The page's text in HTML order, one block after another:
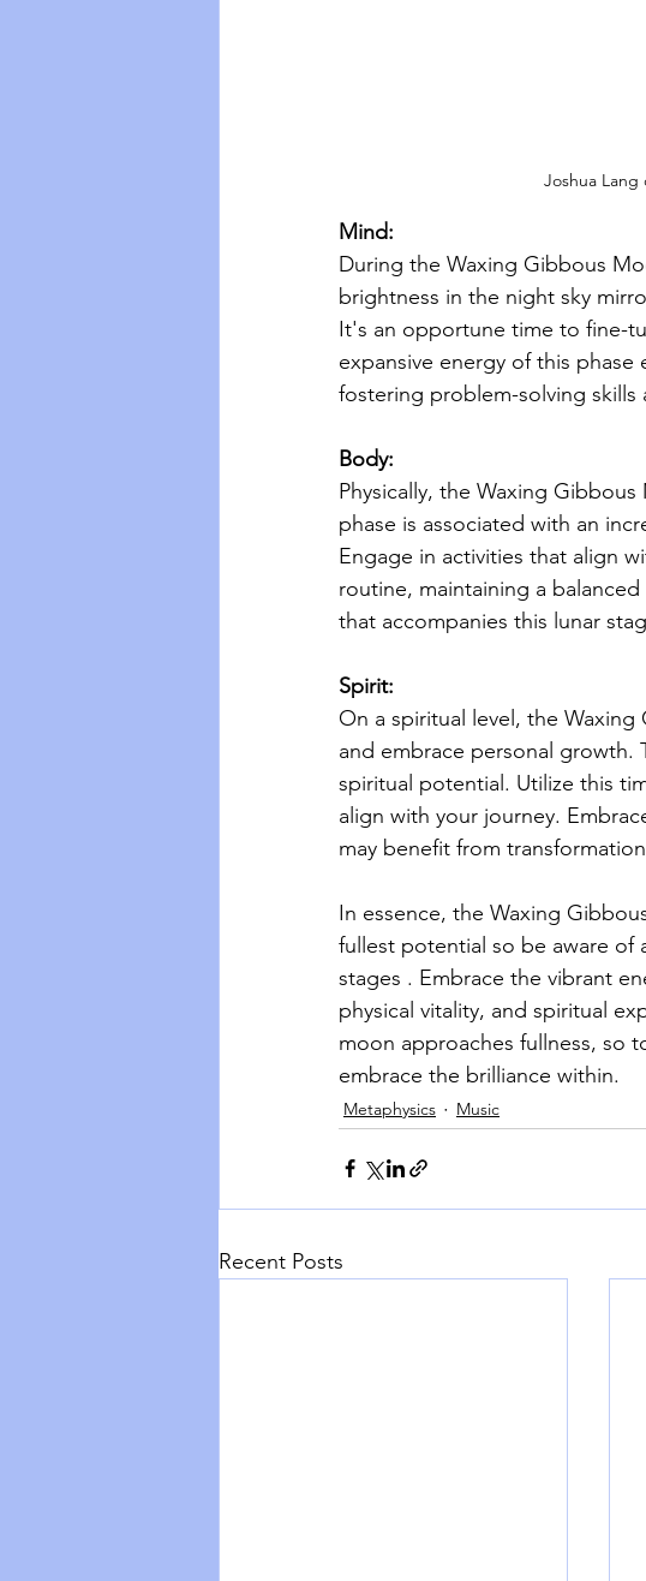
Joshua Lang
Mind:
During the Waxing Gibbous
brightness in the night sky
It's an opportune time to fine-
expansive energy of this
fostering problem-solving skills
Body:
Physically, the Waxing
phase is associated with an
Engage in activities that align
routine, maintaining a
that accompanies this lunar
Spirit:
On a spiritual level, the
and embrace personal
spiritual potential. Utilize this
align with your journey.
may benefit from
In essence, the Waxing
fullest potential so be aware of
stages . Embrace the vibrant
physical vitality, and spiritual
moon approaches fullness, so
embrace the brilliance within.
Metaphysics Music
Recent Posts